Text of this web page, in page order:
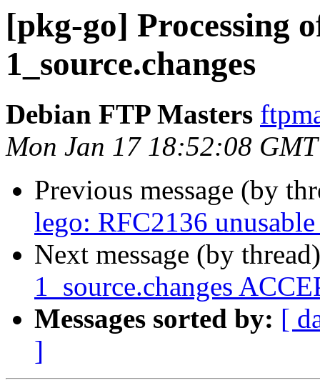
[pkg-go] Processing
1_source.changes
Debian FTP Masters
Mon Jan 17 18:52:08
Previous message (by
lego: RFC2136
Next message (by
1_source.changes
Messages sorted by: [
]